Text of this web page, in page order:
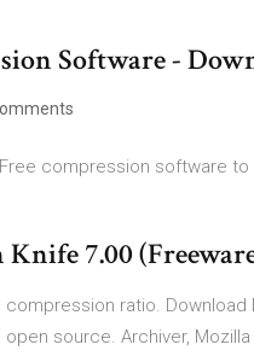
Software -
compression software
7.00
ratio. Download
source. Archiver,